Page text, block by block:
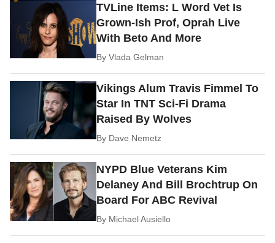
TVLine Items: L Word Vet Is
Grown-Ish Prof, Oprah Live
With Beto And More
ByVlada Gelman
Vikings Alum Travis Fimmel To
Star In TNT Sci-Fi Drama
Raised By Wolves
By Dave Nemetz
NYPD Blue Veterans Kim
Delaney And Bill Brochtrup On
Board For ABC Revival
By Michael Ausiello